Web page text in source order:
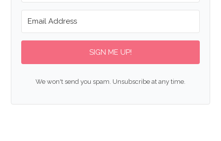
SIGN ME UP!
We won't send you spam. Unsubscribe at any time.